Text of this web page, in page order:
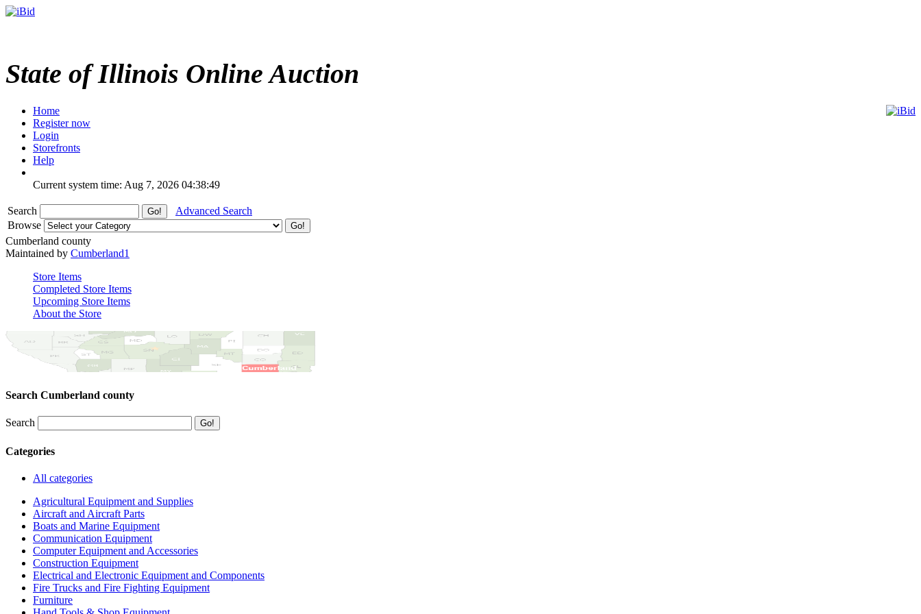
State of Illinois Online Auction
Home
Register now
Login
Storefronts
Help
Current system time: Aug 7, 2026 04:38:49
Search
Advanced Search
Browse
Cumberland county
Maintained by Cumberland1
Store Items
Completed Store Items
Upcoming Store Items
About the Store
Search Cumberland county
Search
Categories
All categories
Agricultural Equipment and Supplies
Aircraft and Aircraft Parts
Boats and Marine Equipment
Communication Equipment
Computer Equipment and Accessories
Construction Equipment
Electrical and Electronic Equipment and Components
Fire Trucks and Fire Fighting Equipment
Furniture